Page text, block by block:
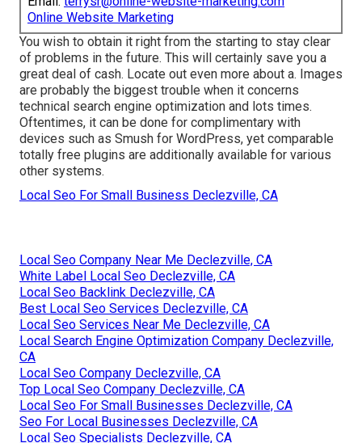
Online Website Marketing
You wish to obtain it right from the starting to stay clear
of problems in the future. This will certainly save you a
great deal of cash. Locate out even more about a. Images
are probably the biggest trouble when it concerns
technical search engine optimization and lots times.
Oftentimes, it can be done for complimentary with
devices such as Smush for WordPress, yet comparable
totally free plugins are additionally available for various
other systems.
Local Seo For Small Business Declezville, CA
Local Seo Company Near Me Declezville, CA
White Label Local Seo Declezville, CA
Local Seo Backlink Declezville, CA
Best Local Seo Services Declezville, CA
Local Seo Services Near Me Declezville, CA
Local Search Engine Optimization Company Declezville,
CA
Local Seo Company Declezville, CA
Top Local Seo Company Declezville, CA
Local Seo For Small Businesses Declezville, CA
Seo For Local Businesses Declezville, CA
Local Seo Specialists Declezville, CA